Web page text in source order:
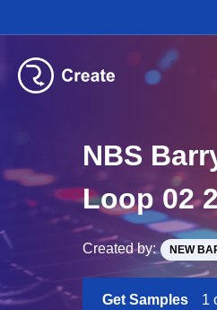
NBS
Loop 02
Created by: NEW
Get Samples 1